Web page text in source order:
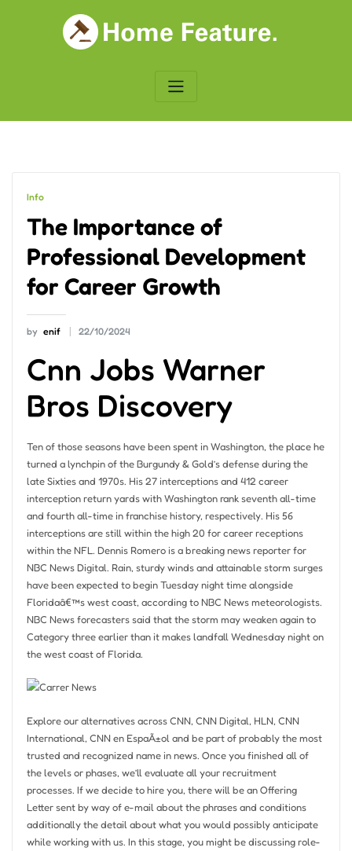
Info
The Importance of
Professional Development
for Career Growth
by enif 22/10/2024
Cnn Jobs Warner
Bros Discovery
Ten of those seasons have been spent in Washington, the place he
turned a lynchpin of the Burgundy & Gold’s defense during the
late Sixties and 1970s. His 27 interceptions and 412 career
interception return yards with Washington rank seventh all-time
and fourth all-time in franchise history, respectively. His 56
interceptions are still within the high 20 for career receptions
within the NFL. Dennis Romero is a breaking news reporter for
NBC News Digital. Rain, sturdy winds and attainable storm surges
have been expected to begin Tuesday night time alongside
Floridaâ€™s west coast, according to NBC News meteorologists.
NBC News forecasters said that the storm may weaken again to
Category three earlier than it makes landfall Wednesday night on
the west coast of Florida.
Explore our alternatives across CNN, CNN Digital, HLN, CNN
International, CNN en EspaÃ±ol and be part of probably the most
trusted and recognized name in news. Once you finished all of
the levels or phases, we’ll evaluate all your recruitment
processes. If we decide to hire you, there will be an Offering
Letter sent by way of e-mail about the phrases and conditions
additionally the detail about what you would possibly anticipate
while working with us. In this stage, you might be discussing role-